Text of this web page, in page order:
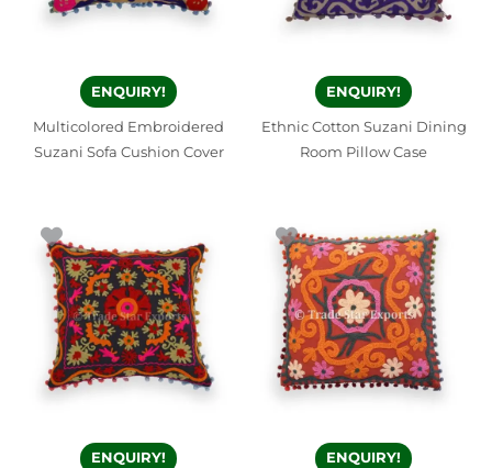
ENQUIRY!
Multicolored Embroidered
Suzani Sofa Cushion Cover
ENQUIRY!
Ethnic Cotton Suzani Dining
Room Pillow Case
ENQUIRY! ENQUIRY!